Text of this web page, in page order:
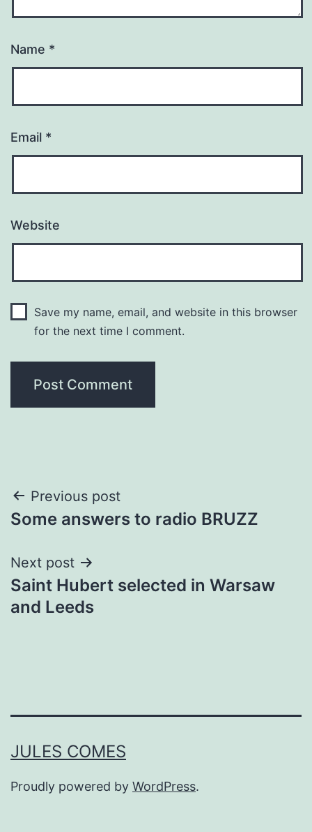
Name *
Email *
Website
Save my name, email, and website in this browser
for the next time I comment.
Post
navigation
Previous post
Some answers to radio BRUZZ
Next post
Saint Hubert selected in Warsaw
and Leeds
JULES COMES
Proudly powered by WordPress.